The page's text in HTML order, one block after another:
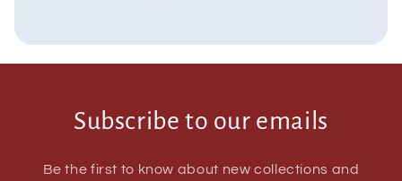
Subscribe to our emails
Be the first to know about new collections and